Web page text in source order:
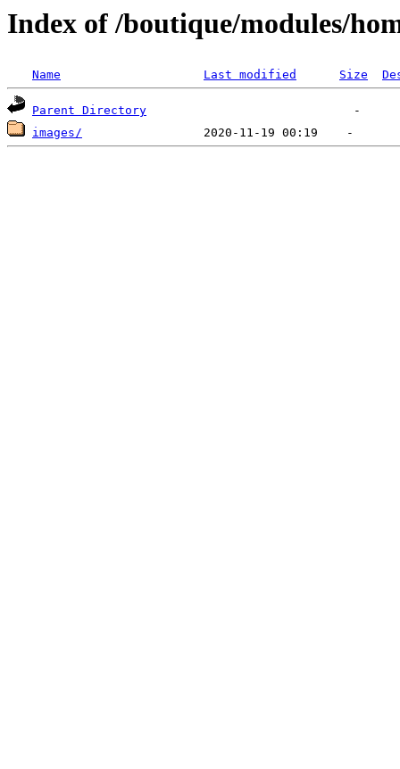
Index of /boutique/modules/
Name Last modified Size
Parent Directory
images/